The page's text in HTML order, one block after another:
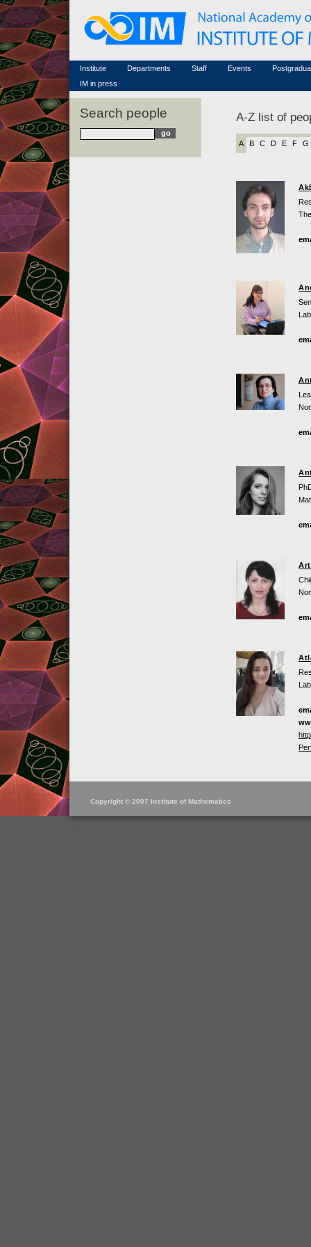
Institute
Famous scientists
Memorial
Scientific workflow
Departments
Staff
Associated researchers
Non-academic staff
Events
Conferences (archive)
Courses in mathematics
IM in press
Search people A-Z list of
A B C D E F G
Copyright © 2007 Institute of Mathematics